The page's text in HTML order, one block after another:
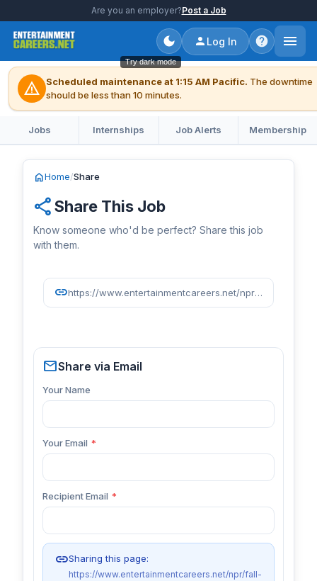
Are you an employer?Post a Job
Try dark mode
Log In
warning Scheduled maintenance at 1:15 AM Pacific. The downtime
should be less than 10 minutes.
Jobs Internships Job Alerts Membership
homeHome/Share
shareShare This Job
Know someone who'd be perfect? Share this job
with them.
link https://www.entertainmentcareers.net/npr/fall-paid-intern-ai-research-ethics-and-readiness/job/522208/
mailShare via Email
Your Name
Your Email *
Recipient Email *
linkSharing this page:
https://www.entertainmentcareers.net/npr/fall-